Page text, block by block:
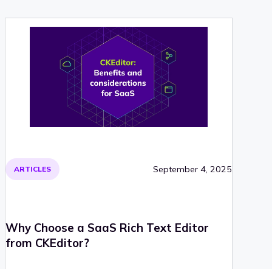
ARTICLES September 4, 2025
Why Choose a SaaS Rich Text Editor
from CKEditor?